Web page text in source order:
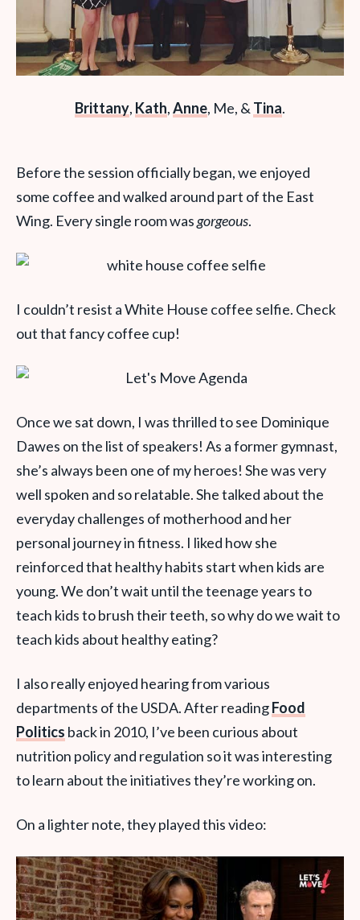
Brittany, Kath,Anne, Me, &Tina.
Before the session officially began, we enjoyed
some coffee and walked around part of the East
Wing. Every single room wasgorgeous.
I couldn’t resist a White House coffee selfie. Check
out that fancy coffee cup!
Once we sat down, I was thrilled to see Dominique
Dawes on the list of speakers! As a former gymnast,
she’s always been one of my heroes! She was very
well spoken and so relatable. She talked about the
everyday challenges of motherhood and her
personal journey in fitness. I liked how she
reinforced that healthy habits start when kids are
young. We don’t wait until the teenage years to
teach kids to brush their teeth, so why do we wait to
teach kids about healthy eating?
I also really enjoyed hearing from various
departments of the USDA. After readingFood
Politics back in 2010, I’ve been curious about
nutrition policy and regulation so it was interesting
to learn about the initiatives they’re working on.
On a lighter note, they played this video: